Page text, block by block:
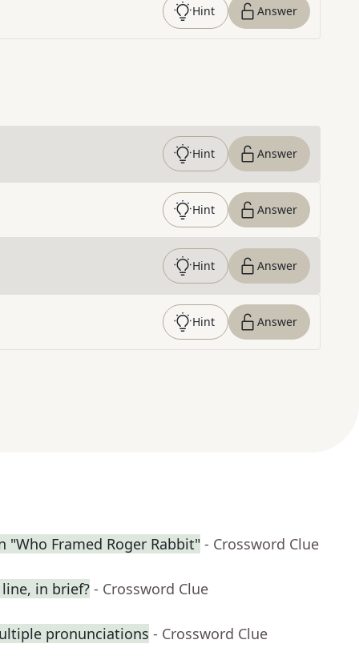
Hint Answer
Hint Answer
Hint Answer
Hint Answer
Hint Answer
"Who Framed Roger Rabbit" - Crossword Clue
in brief? - Crossword Clue
pronunciations - Crossword Clue